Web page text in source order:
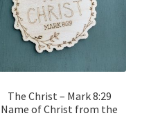
The Christ – Mark 8:29
Name of Christ from the